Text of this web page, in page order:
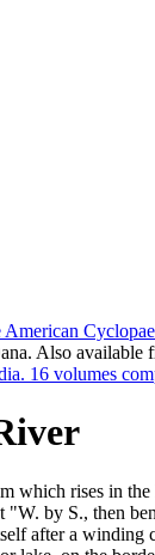
American
Also available
16 volumes
which rises in
"W. by S., then
after a winding